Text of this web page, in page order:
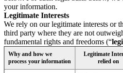
your information.
Legitimate Interests
We rely on our legitimate interests or
third party where they are not
fundamental rights and freedoms (“
Why and how we
process your information
Legitimate
relied on